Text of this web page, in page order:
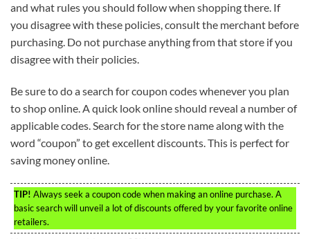
and what rules you should follow when shopping there. If
you disagree with these policies, consult the merchant before
purchasing. Do not purchase anything from that store if you
disagree with their policies.
Be sure to do a search for coupon codes whenever you plan
to shop online. A quick look online should reveal a number of
applicable codes. Search for the store name along with the
word “coupon” to get excellent discounts. This is perfect for
saving money online.
TIP! Always seek a coupon code when making an online purchase. A
basic search will unveil a lot of discounts offered by your favorite online
retailers.